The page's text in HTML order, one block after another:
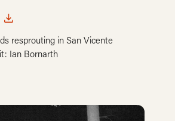
resprouting in San Vicente
Ian Bornarth